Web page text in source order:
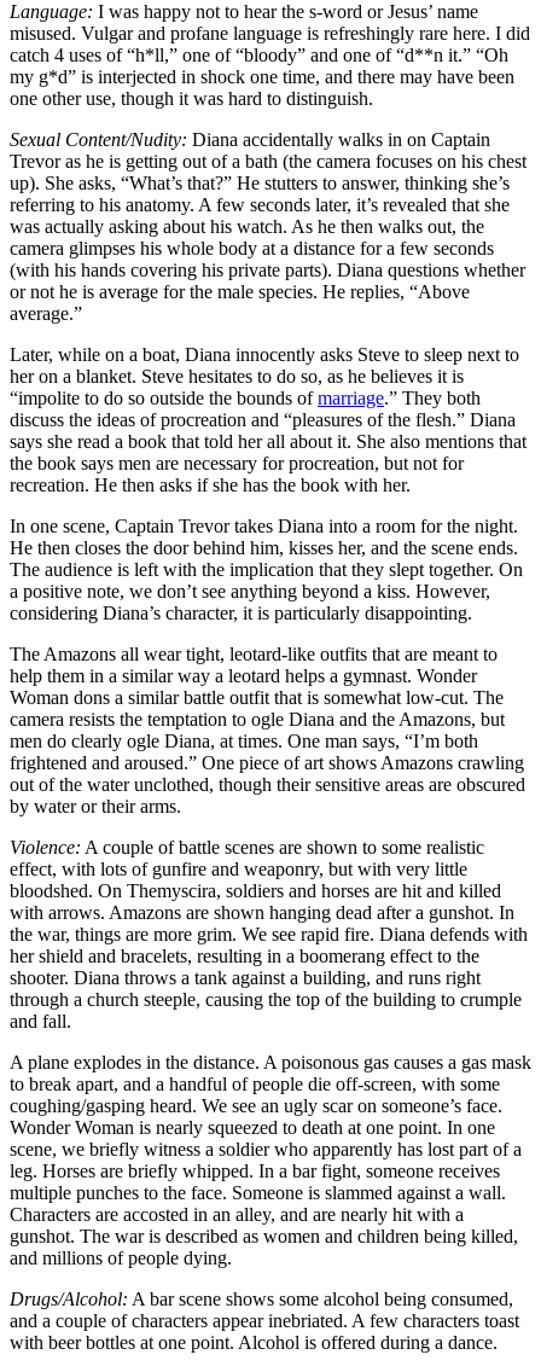
Language: I was happy not to hear the s-word or Jesus’ name
misused. Vulgar and profane language is refreshingly rare here. I did
catch 4 uses of “h*ll,” one of “bloody” and one of “d**n it.” “Oh
my g*d” is interjected in shock one time, and there may have been
one other use, though it was hard to distinguish.
Sexual Content/Nudity: Diana accidentally walks in on Captain
Trevor as he is getting out of a bath (the camera focuses on his chest
up). She asks, “What’s that?” He stutters to answer, thinking she’s
referring to his anatomy. A few seconds later, it’s revealed that she
was actually asking about his watch. As he then walks out, the
camera glimpses his whole body at a distance for a few seconds
(with his hands covering his private parts). Diana questions whether
or not he is average for the male species. He replies, “Above
average.”
Later, while on a boat, Diana innocently asks Steve to sleep next to
her on a blanket. Steve hesitates to do so, as he believes it is
“impolite to do so outside the bounds ofmarriage.” They both
discuss the ideas of procreation and “pleasures of the flesh.” Diana
says she read a book that told her all about it. She also mentions that
the book says men are necessary for procreation, but not for
recreation. He then asks if she has the book with her.
In one scene, Captain Trevor takes Diana into a room for the night.
He then closes the door behind him, kisses her, and the scene ends.
The audience is left with the implication that they slept together. On
a positive note, we don’t see anything beyond a kiss. However,
considering Diana’s character, it is particularly disappointing.
The Amazons all wear tight, leotard-like outfits that are meant to
help them in a similar way a leotard helps a gymnast. Wonder
Woman dons a similar battle outfit that is somewhat low-cut. The
camera resists the temptation to ogle Diana and the Amazons, but
men do clearly ogle Diana, at times. One man says, “I’m both
frightened and aroused.” One piece of art shows Amazons crawling
out of the water unclothed, though their sensitive areas are obscured
by water or their arms.
Violence: A couple of battle scenes are shown to some realistic
effect, with lots of gunfire and weaponry, but with very little
bloodshed. On Themyscira, soldiers and horses are hit and killed
with arrows. Amazons are shown hanging dead after a gunshot. In
the war, things are more grim. We see rapid fire. Diana defends with
her shield and bracelets, resulting in a boomerang effect to the
shooter. Diana throws a tank against a building, and runs right
through a church steeple, causing the top of the building to crumple
and fall.
A plane explodes in the distance. A poisonous gas causes a gas mask
to break apart, and a handful of people die off-screen, with some
coughing/gasping heard. We see an ugly scar on someone’s face.
Wonder Woman is nearly squeezed to death at one point. In one
scene, we briefly witness a soldier who apparently has lost part of a
leg. Horses are briefly whipped. In a bar fight, someone receives
multiple punches to the face. Someone is slammed against a wall.
Characters are accosted in an alley, and are nearly hit with a
gunshot. The war is described as women and children being killed,
and millions of people dying.
Drugs/Alcohol: A bar scene shows some alcohol being consumed,
and a couple of characters appear inebriated. A few characters toast
with beer bottles at one point. Alcohol is offered during a dance.